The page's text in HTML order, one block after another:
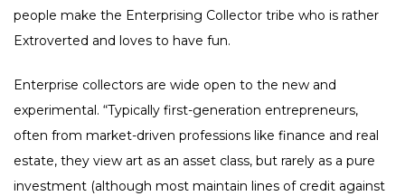
people make the Enterprising Collector tribe who is rather
Extroverted and loves to have fun.
Enterprise collectors are wide open to the new and
experimental. “Typically first-generation entrepreneurs,
often from market-driven professions like finance and real
estate, they view art as an asset class, but rarely as a pure
investment (although most maintain lines of credit against